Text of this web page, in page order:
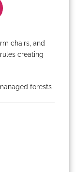
chairs, and
creating
forests